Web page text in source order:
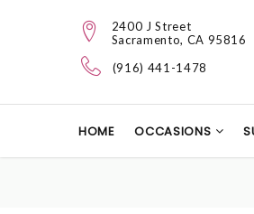
2400 J Street
Sacramento, CA 95816
(916) 441-1478
HOME OCCASIONS